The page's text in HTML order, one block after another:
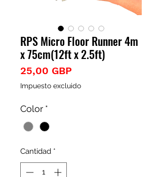
RPS Micro Floor Runner 4m
x 75cm(12ft x 2.5ft)
25,00 GBP
Impuesto excluido
Color *
Cantidad *